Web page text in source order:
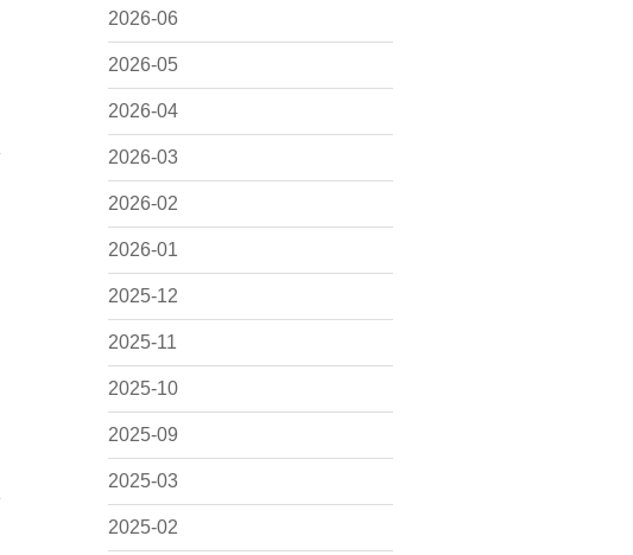
2026-06
2026-05
2026-04
2026-03
2026-02
2026-01
2025-12
2025-11
2025-10
2025-09
2025-03
2025-02